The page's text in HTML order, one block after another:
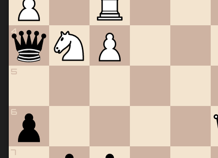
4
5
6
7